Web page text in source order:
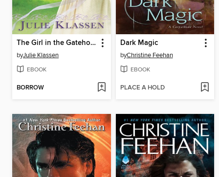
The Girl in the Gatehouse
byJulie Klassen
EBOOK
BORROW
Dark Magic
byChristine Feehan
EBOOK
PLACE A HOLD